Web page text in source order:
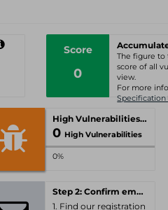
Score
0
The figure to
score of all
view.
For more
Specification
High Vulnerabilities
0 High Vulnerabilities
0%
Step 2: Confirm email-address
1. Find our registration